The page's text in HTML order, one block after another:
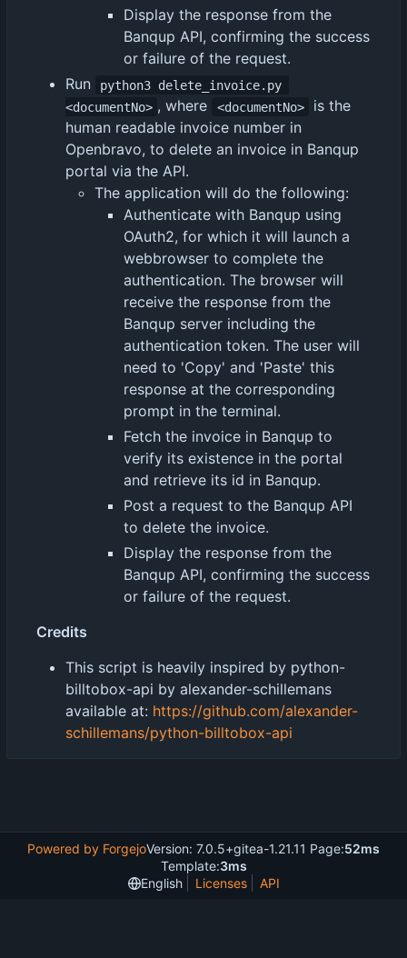
Display the response from the
Banqup API, confirming the success
or failure of the request.
Run
python3 delete_invoice.py
<documentNo> , where <documentNo>
is the
human readable invoice number in
Openbravo, to delete an invoice in Banqup
portal via the API.
The application will do the following:
Authenticate with Banqup using
OAuth2, for which it will launch a
webbrowser to complete the
authentication. The browser will
receive the response from the
Banqup server including the
authentication token. The user will
need to 'Copy' and 'Paste' this
response at the corresponding
prompt in the terminal.
Fetch the invoice in Banqup to
verify its existence in the portal
and retrieve its id in Banqup.
Post a request to the Banqup API
to delete the invoice.
Display the response from the
Banqup API, confirming the success
or failure of the request.
Credits
This script is heavily inspired by python-
billtobox-api by alexander-schillemans
available at: https://github.com/alexander-
schillemans/python-billtobox-api
Powered by ForgejoVersion: 7.0.5+gitea-1.21.11 Page:52ms
Template:3ms
English
Licenses API